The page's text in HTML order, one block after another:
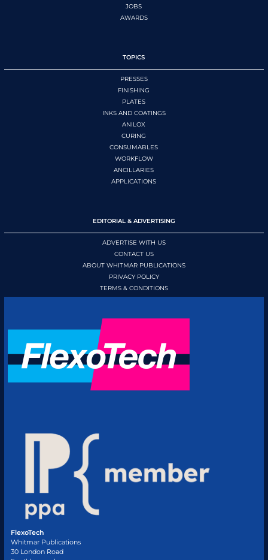
JOBS
AWARDS
TOPICS
PRESSES
FINISHING
PLATES
INKS AND COATINGS
ANILOX
CURING
CONSUMABLES
WORKFLOW
ANCILLARIES
APPLICATIONS
EDITORIAL & ADVERTISING
ADVERTISE WITH US
CONTACT US
ABOUT WHITMAR PUBLICATIONS
PRIVACY POLICY
TERMS & CONDITIONS
FlexoTech
Whitmar Publications
30 London Road